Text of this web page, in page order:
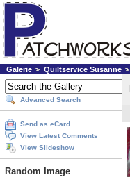
Galerie Quiltservice Susanne
Advanced Search
Send as eCard
View Latest Comments
View Slideshow
Random Image